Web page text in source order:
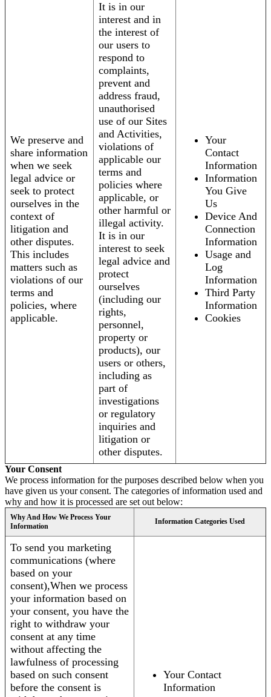
We preserve and
share information
when we seek
legal advice or
seek to protect
ourselves in the
context of
litigation and
other disputes.
This includes
matters such as
violations of our
terms and
policies, where
applicable.
It is in our
interest and in
the interest of
our users to
respond to
complaints,
prevent and
address fraud,
unauthorised
use of our Sites
and Activities,
violations of
applicable our
terms and
policies where
applicable, or
other harmful or
illegal activity.
It is in our
interest to seek
legal advice and
protect
ourselves
(including our
rights,
personnel,
property or
products), our
users or others,
including as
part of
investigations
or regulatory
inquiries and
litigation or
other disputes.
Your
Contact
Information
Information
You Give
Us
Device And
Connection
Information
Usage and
Log
Information
Third Party
Information
Cookies
Your Consent
We process information for the purposes described below when you
have given us your consent. The categories of information used and
why and how it is processed are set out below:
Why And How We Process Your
Information
Information Categories Used
To send you marketing
communications (where
based on your
consent),When we process
your information based on
your consent, you have the
right to withdraw your
consent at any time
without affecting the
lawfulness of processing
based on such consent
before the consent is
Your Contact
Information